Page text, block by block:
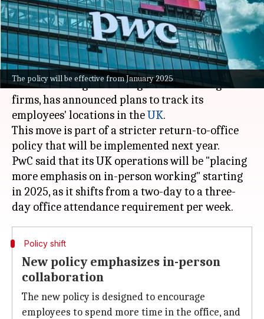
The policy will be effective from January 2025
By Dwaipayan Roy Sep 11, 2024 05:02 pm
What's the story
PricewaterhouseCoopers (PwC), one of the
world's leading consulting and accounting
firms, has announced plans to track its
employees' locations in theUK.
This move is part of a stricter return-to-office
policy that will be implemented next year.
PwC said that its UK operations will be "placing
more emphasis on in-person working" starting
in 2025, as it shifts from a two-day to a three-
Policy shift
New policy emphasizes in-person
collaboration
The new policy is designed to encourage
employees to spend more time in the office, and